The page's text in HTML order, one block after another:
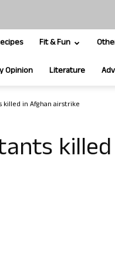
Fit & Fun
Opinion Literature
killed in Afghan airstrike